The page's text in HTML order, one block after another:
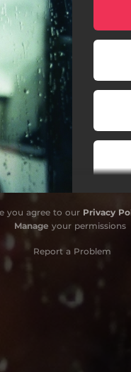
you agree to our Privacy
Manage your permissions
Report a Problem